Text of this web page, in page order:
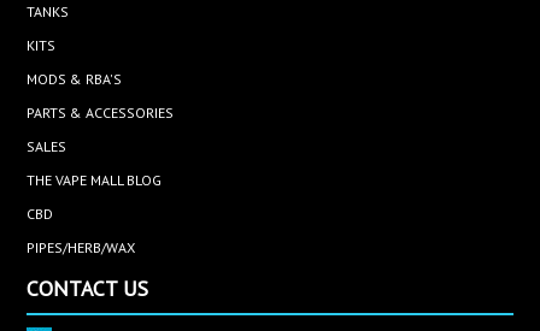
TANKS
KITS
MODS & RBA'S
PARTS & ACCESSORIES
SALES
THE VAPE MALL BLOG
CBD
PIPES/HERB/WAX
CONTACT US